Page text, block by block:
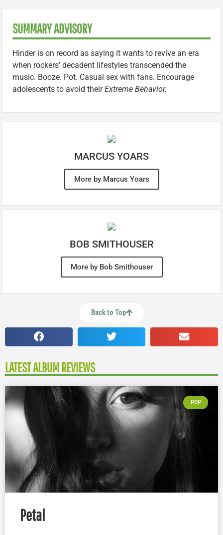
SUMMARY ADVISORY
Hinder is on record as saying it wants to revive an era
when rockers’ decadent lifestyles transcended the
music. Booze. Pot. Casual sex with fans. Encourage
adolescents to avoid theirExtreme Behavior.
MARCUS YOARS
More by Marcus Yoars
BOB SMITHOUSER
More by Bob Smithouser
Back to Top
LATEST ALBUM REVIEWS
POP
Petal